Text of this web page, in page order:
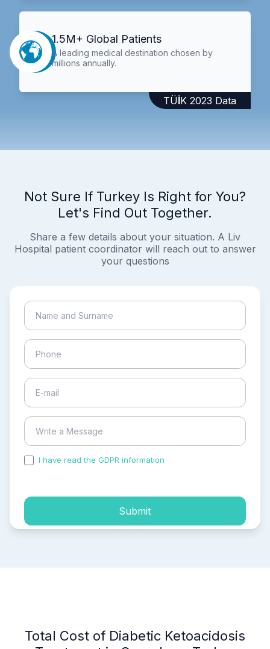
1.5M+ Global Patients
A leading medical destination chosen by
millions annually.
TÜİK 2023 Data
Not Sure If Turkey Is Right for You?
Let's Find Out Together.
Share a few details about your situation. A Liv
Hospital patient coordinator will reach out to answer
your questions
I have read the GDPR information
Submit
Total Cost of Diabetic Ketoacidosis